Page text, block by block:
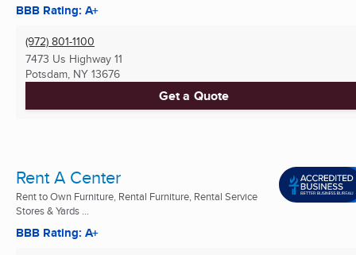
BBB Rating: A+
(972) 801-1100
7473 Us Highway 11
Potsdam, NY 13676
Get a Quote
Rent A Center
Rent to Own Furniture, Rental Furniture, Rental Service
Stores & Yards ...
BBB Rating: A+